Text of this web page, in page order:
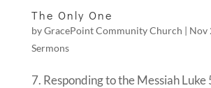
The Only One
byGracePoint Community Church | Nov
Sermons
7. Responding to the Messiah Luke